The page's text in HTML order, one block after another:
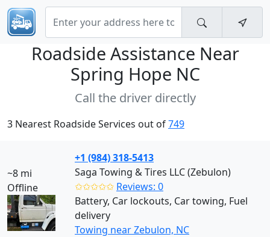
Roadside Assistance Near
Spring Hope NC
Call the driver directly
3 Nearest Roadside Services out of749
~8 mi
Offline
+1 (984) 318-5413
Saga Towing & Tires LLC (Zebulon)
✩✩✩✩✩ Reviews: 0
Battery, Car lockouts, Car towing, Fuel
delivery
Towing near Zebulon, NC